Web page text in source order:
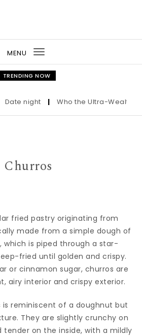
MENU
Toggle
navigation
TRENDING NOW
night | Who the Ultra-Wealthy
Churros
fried pastry originating from
made from a simple dough of
which is piped through a star-
fried until golden and crispy.
or cinnamon sugar, churros are
airy interior and crispy exterior.
reminiscent of a doughnut but
They are slightly crunchy on
on the inside, with a mildly